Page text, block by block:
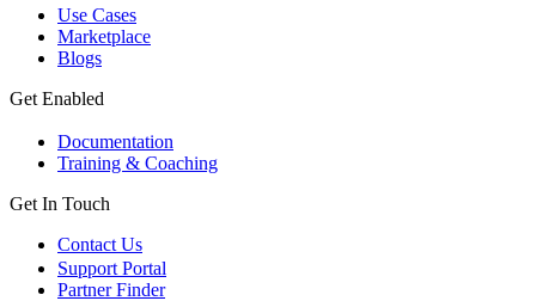
Use Cases
Marketplace
Blogs
Get Enabled
Documentation
Training & Coaching
Get In Touch
Contact Us
Support Portal
Partner Finder